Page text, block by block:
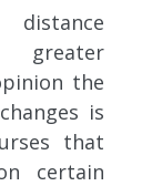
the
is
that
certain